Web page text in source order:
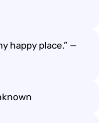
happy place.” —